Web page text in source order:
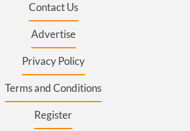
Contact Us
Advertise
Privacy Policy
Terms and Conditions
Register